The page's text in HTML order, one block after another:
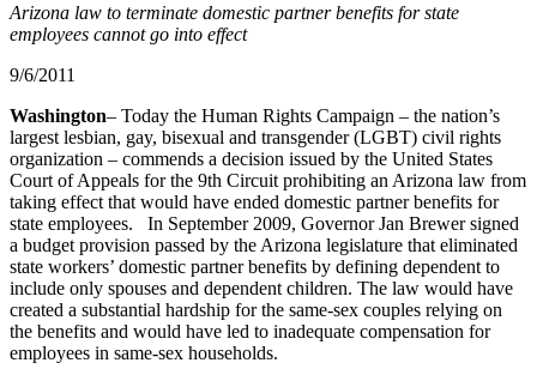
Arizona law to terminate domestic partner benefits for state
employees cannot go into effect
9/6/2011
Washington– Today the Human Rights Campaign – the nation’s
largest lesbian, gay, bisexual and transgender (LGBT) civil rights
organization – commends a decision issued by the United States
Court of Appeals for the 9th Circuit prohibiting an Arizona law from
taking effect that would have ended domestic partner benefits for
state employees. In September 2009, Governor Jan Brewer signed
a budget provision passed by the Arizona legislature that eliminated
state workers’ domestic partner benefits by defining dependent to
include only spouses and dependent children. The law would have
created a substantial hardship for the same-sex couples relying on
the benefits and would have led to inadequate compensation for
employees in same-sex households.